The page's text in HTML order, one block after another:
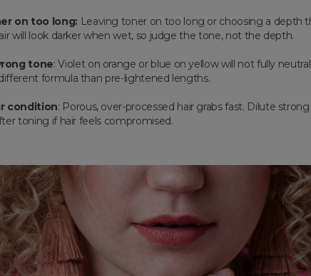
on too long: Leaving toner on too long or choosing a depth
will look darker when wet, so judge the tone, not the depth.
tone: Violet on orange or blue on yellow will not fully
formula than pre-lightened lengths.
condition: Porous, over-processed hair grabs fast. Dilute
toning if hair feels compromised.